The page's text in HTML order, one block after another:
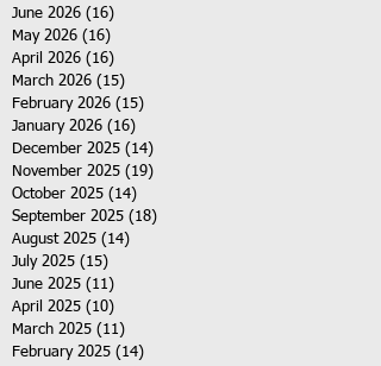
June 2026 (16)
May 2026 (16)
April 2026 (16)
March 2026 (15)
February 2026 (15)
January 2026 (16)
December 2025 (14)
November 2025 (19)
October 2025 (14)
September 2025 (18)
August 2025 (14)
July 2025 (15)
June 2025 (11)
April 2025 (10)
March 2025 (11)
February 2025 (14)